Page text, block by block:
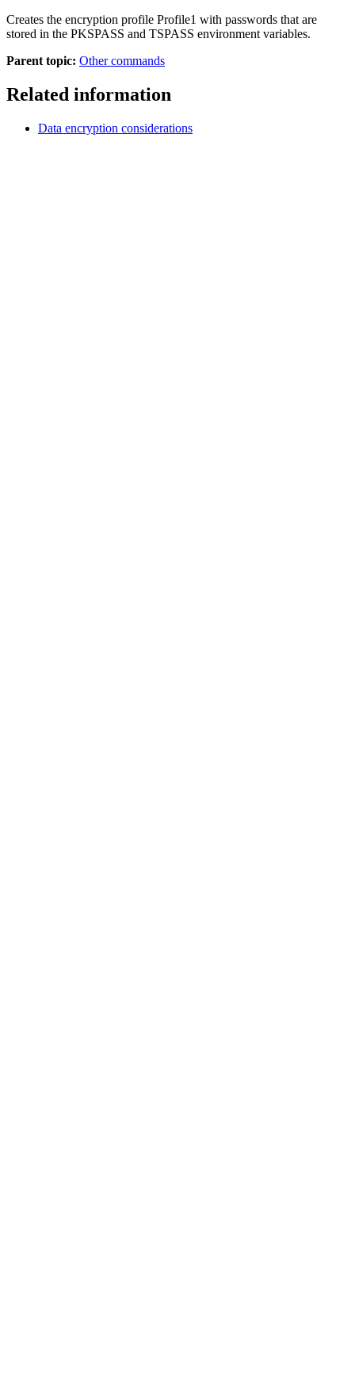
Creates the encryption profile Profile1 with passwords that are
stored in the PKSPASS and TSPASS environment variables.
Parent topic: Other commands
Related information
Data encryption considerations